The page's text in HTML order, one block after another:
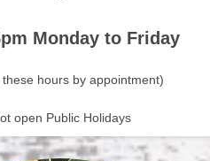
Monday to Friday
these hours by appointment)
open Public Holidays